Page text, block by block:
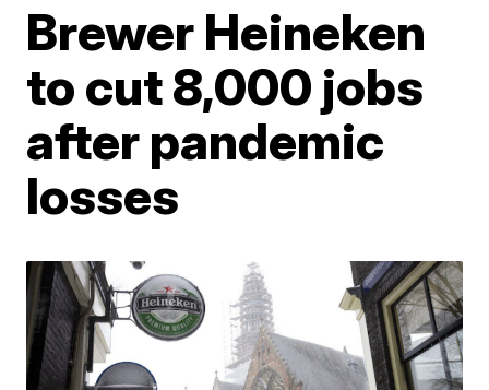
Brewer Heineken
to cut 8,000 jobs
after pandemic
losses